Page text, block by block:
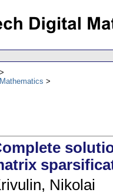
Nikolai